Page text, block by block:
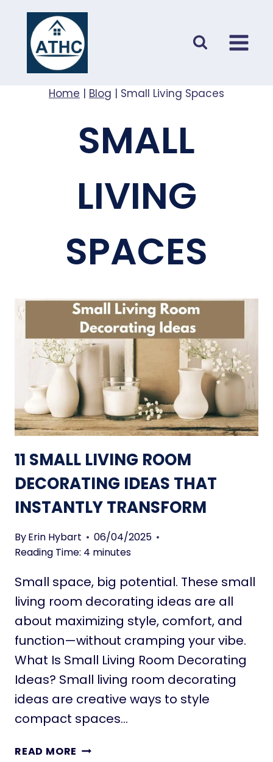
content
Home | Blog | Small Living Spaces
SMALL
LIVING
SPACES
11 SMALL LIVING ROOM
DECORATING IDEAS THAT
INSTANTLY TRANSFORM
ByErin Hybart
06/04/2025
Reading Time: 4 minutes
Small space, big potential. These small
living room decorating ideas are all
about maximizing style, comfort, and
function—without cramping your vibe.
What Is Small Living Room Decorating
Ideas? Small living room decorating
ideas are creative ways to style
compact spaces…
READ MORE